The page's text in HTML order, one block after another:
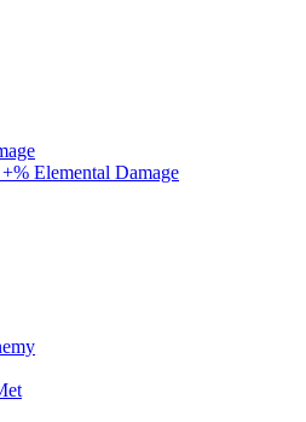
Elemental Damage